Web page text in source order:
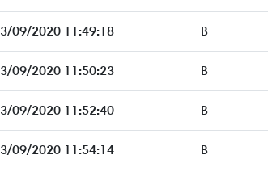
09/2020 11:49:18 B
09/2020 11:50:23 B
09/2020 11:52:40 B
09/2020 11:54:14 B